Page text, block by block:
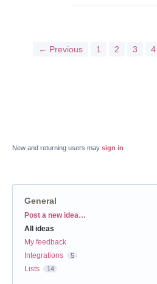
← Previous 1 2 3 4
New and returning users may sign in
General
Categories
Post a new idea…
All ideas
My feedback
Integrations
5
Lists 14